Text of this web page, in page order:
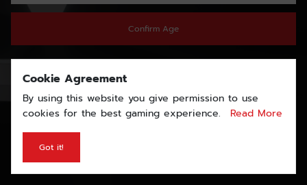
Confirm Age
Cookie Agreement
By using this website you give permission to use
cookies for the best gaming experience.
Read More
Got it!